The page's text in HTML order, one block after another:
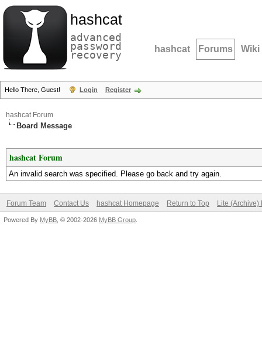
hashcat
advanced
password
recovery hashcat Forums Wiki
Hello There, Guest! Login Register
hashcat Forum
Board Message
hashcat Forum
An invalid search was specified. Please go back and try again.
Forum Team Contact Us hashcat Homepage Return to Top Lite (Archive)
Powered By MyBB , © 2002-2026 MyBB Group